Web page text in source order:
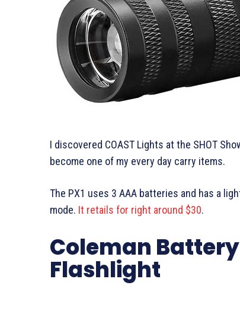
I discovered COAST Lights at the SHOT
become one of my every day carry items.
The PX1 uses 3 AAA batteries and has a
mode. It retails for right around $30.
Coleman Battery
Flashlight